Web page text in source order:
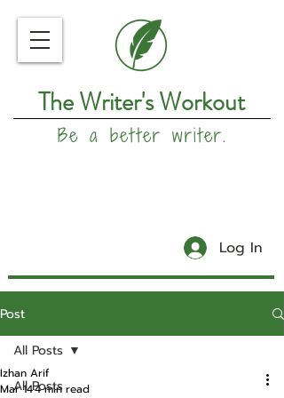
The Writer's Workout
Be a better writer.
Log In
Post
All Posts
All Posts
Izhan Arif
Mar 144 min read